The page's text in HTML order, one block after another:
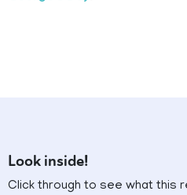
Look inside!
Click through to see what this